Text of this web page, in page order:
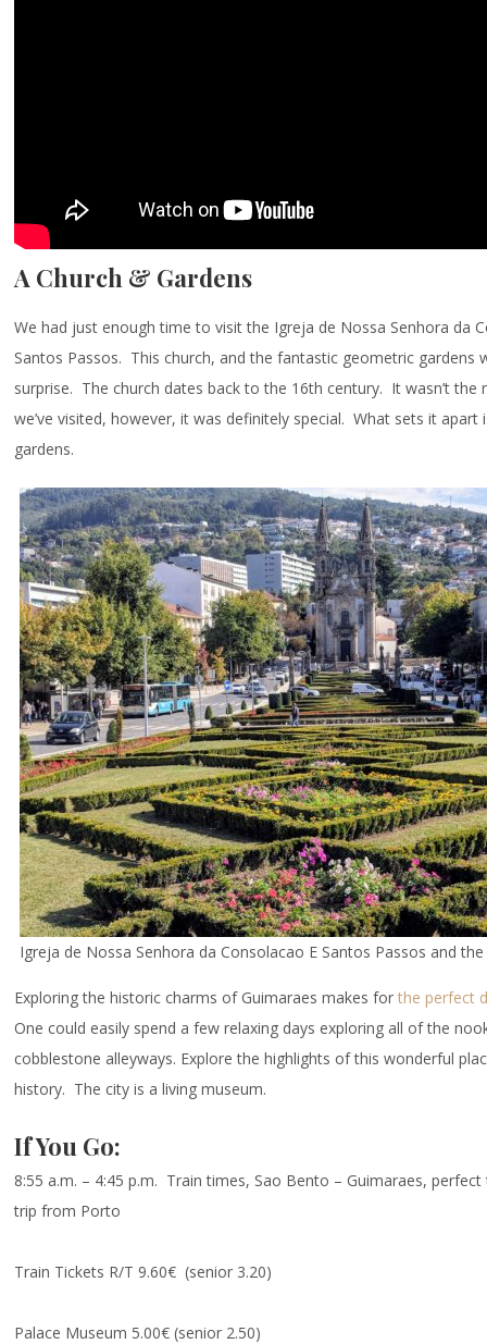
A Church & Gardens
We had just enough time to visit the Igreja de Nossa Senhora da
Santos Passos. This church, and the fantastic geometric gardens
surprise. The church dates back to the 16th century. It wasn’t the
we’ve visited, however, it was definitely special. What sets it apart
gardens.
Igreja de Nossa Senhora da Consolacao E Santos Passos and
Exploring the historic charms of Guimaraes makes forthe perfect
One could easily spend a few relaxing days exploring all of the
cobblestone alleyways. Explore the highlights of this wonderful
history. The city is a living museum.
If You Go:
8:55 a.m. – 4:45 p.m. Train times, Sao Bento – Guimaraes,
trip from Porto
Train Tickets R/T 9.60€ (senior 3.20)
Palace Museum 5.00€ (senior 2.50)